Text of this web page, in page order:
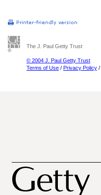
The J. Paul Getty Trust
© 2004 J. Paul Getty Trust
Terms of Use / Privacy Policy /